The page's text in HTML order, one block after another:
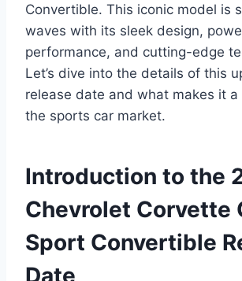
Convertible. This iconic model is
waves with its sleek design,
performance, and cutting-edge
Let’s dive into the details of this
release date and what makes it
the sports car market.
Introduction to the
Chevrolet Corvette
Sport Convertible
Date